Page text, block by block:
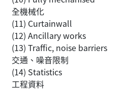
全機械化
(11) Curtainwall
(12) Ancillary works
(13) Traffic, noise barriers
交通、噪音限制
(14) Statistics
工程資料